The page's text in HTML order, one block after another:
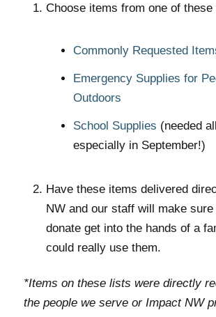
Choose items from one of
Commonly Requested
Emergency Supplies for
Outdoors
School Supplies (needed
especially in September!)
Have these items delivered
NW and our staff will make
donate get into the hands of a
could really use them.
*Items on these lists were directly
the people we serve or Impact NW